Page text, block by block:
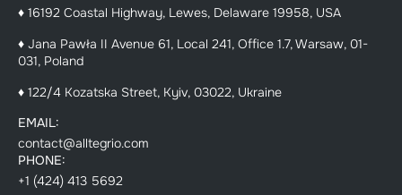
♦ 16192 Coastal Highway, Lewes, Delaware 19958, USA
♦ Jana Pawła II Avenue 61, Local 241, Office 1.7, Warsaw, 01-
031, Poland
♦ 122/4 Kozatska Street, Kyiv, 03022, Ukraine
EMAIL:
contact@alltegrio.com
PHONE:
+1 (424) 413 5692